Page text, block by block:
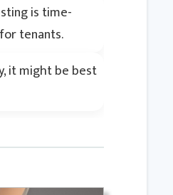
is time-
tenants.
it might be best